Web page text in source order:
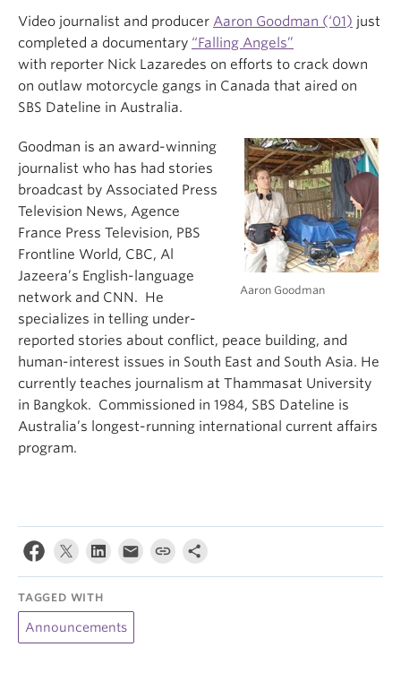
Video journalist and producer Aaron Goodman (‘01) just
completed a documentary “Falling Angels”
with reporter Nick Lazaredes on efforts to crack down
on outlaw motorcycle gangs in Canada that aired on
SBS Dateline in Australia.
Aaron Goodman
Goodman is an award-winning
journalist who has had stories
broadcast by Associated Press
Television News, Agence
France Press Television, PBS
Frontline World, CBC, Al
Jazeera’s English-language
network and CNN. He
specializes in telling under-
reported stories about conflict, peace building, and
human-interest issues in South East and South Asia. He
currently teaches journalism at Thammasat University
in Bangkok. Commissioned in 1984, SBS Dateline is
Australia’s longest-running international current affairs
program.
TAGGED WITH
Announcements